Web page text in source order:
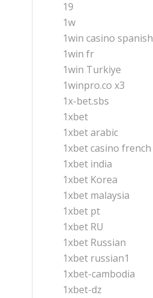
19
1w
1win casino spanish
1win fr
1win Turkiye
1winpro.co x3
1x-bet.sbs
1xbet
1xbet arabic
1xbet casino french
1xbet india
1xbet Korea
1xbet malaysia
1xbet pt
1xbet RU
1xbet Russian
1xbet russian1
1xbet-cambodia
1xbet-dz